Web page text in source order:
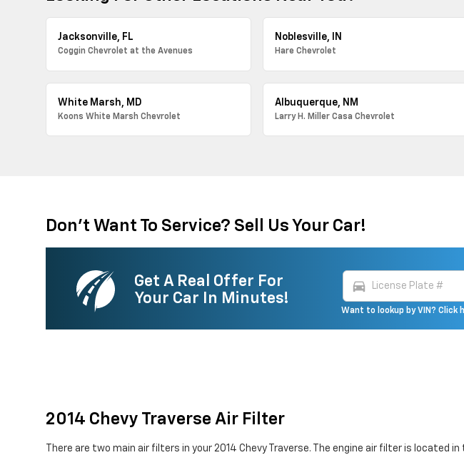
Jacksonville, FL
Coggin Chevrolet at the Avenues
Noblesville, IN
Hare Chevrolet
White Marsh, MD
Koons White Marsh Chevrolet
Albuquerque, NM
Larry H. Miller Casa Chevrolet
Don't Want To Service? Sell Us Your Car!
Get A Real Offer For
Your Car In Minutes!
directions_car
Want to lookup by VIN? Click
2014 Chevy Traverse Air Filter
There are two main air filters in your 2014 Chevy Traverse. The engine air filter is